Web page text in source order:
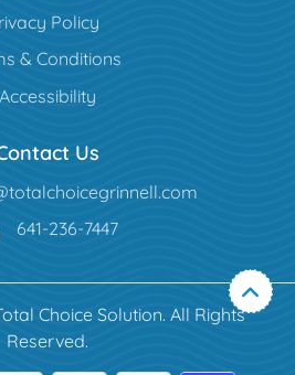
Policy
& Conditions
Accessibility
Us
641-236-7447
Choice Solution. All Rights
Reserved.